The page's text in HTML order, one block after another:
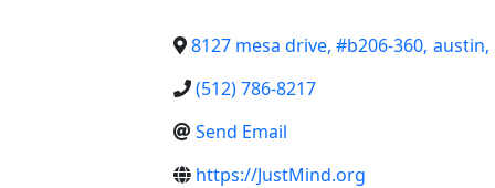
8127 mesa drive, #b206-360, austin,
(512) 786-8217
Send Email
https://JustMind.org